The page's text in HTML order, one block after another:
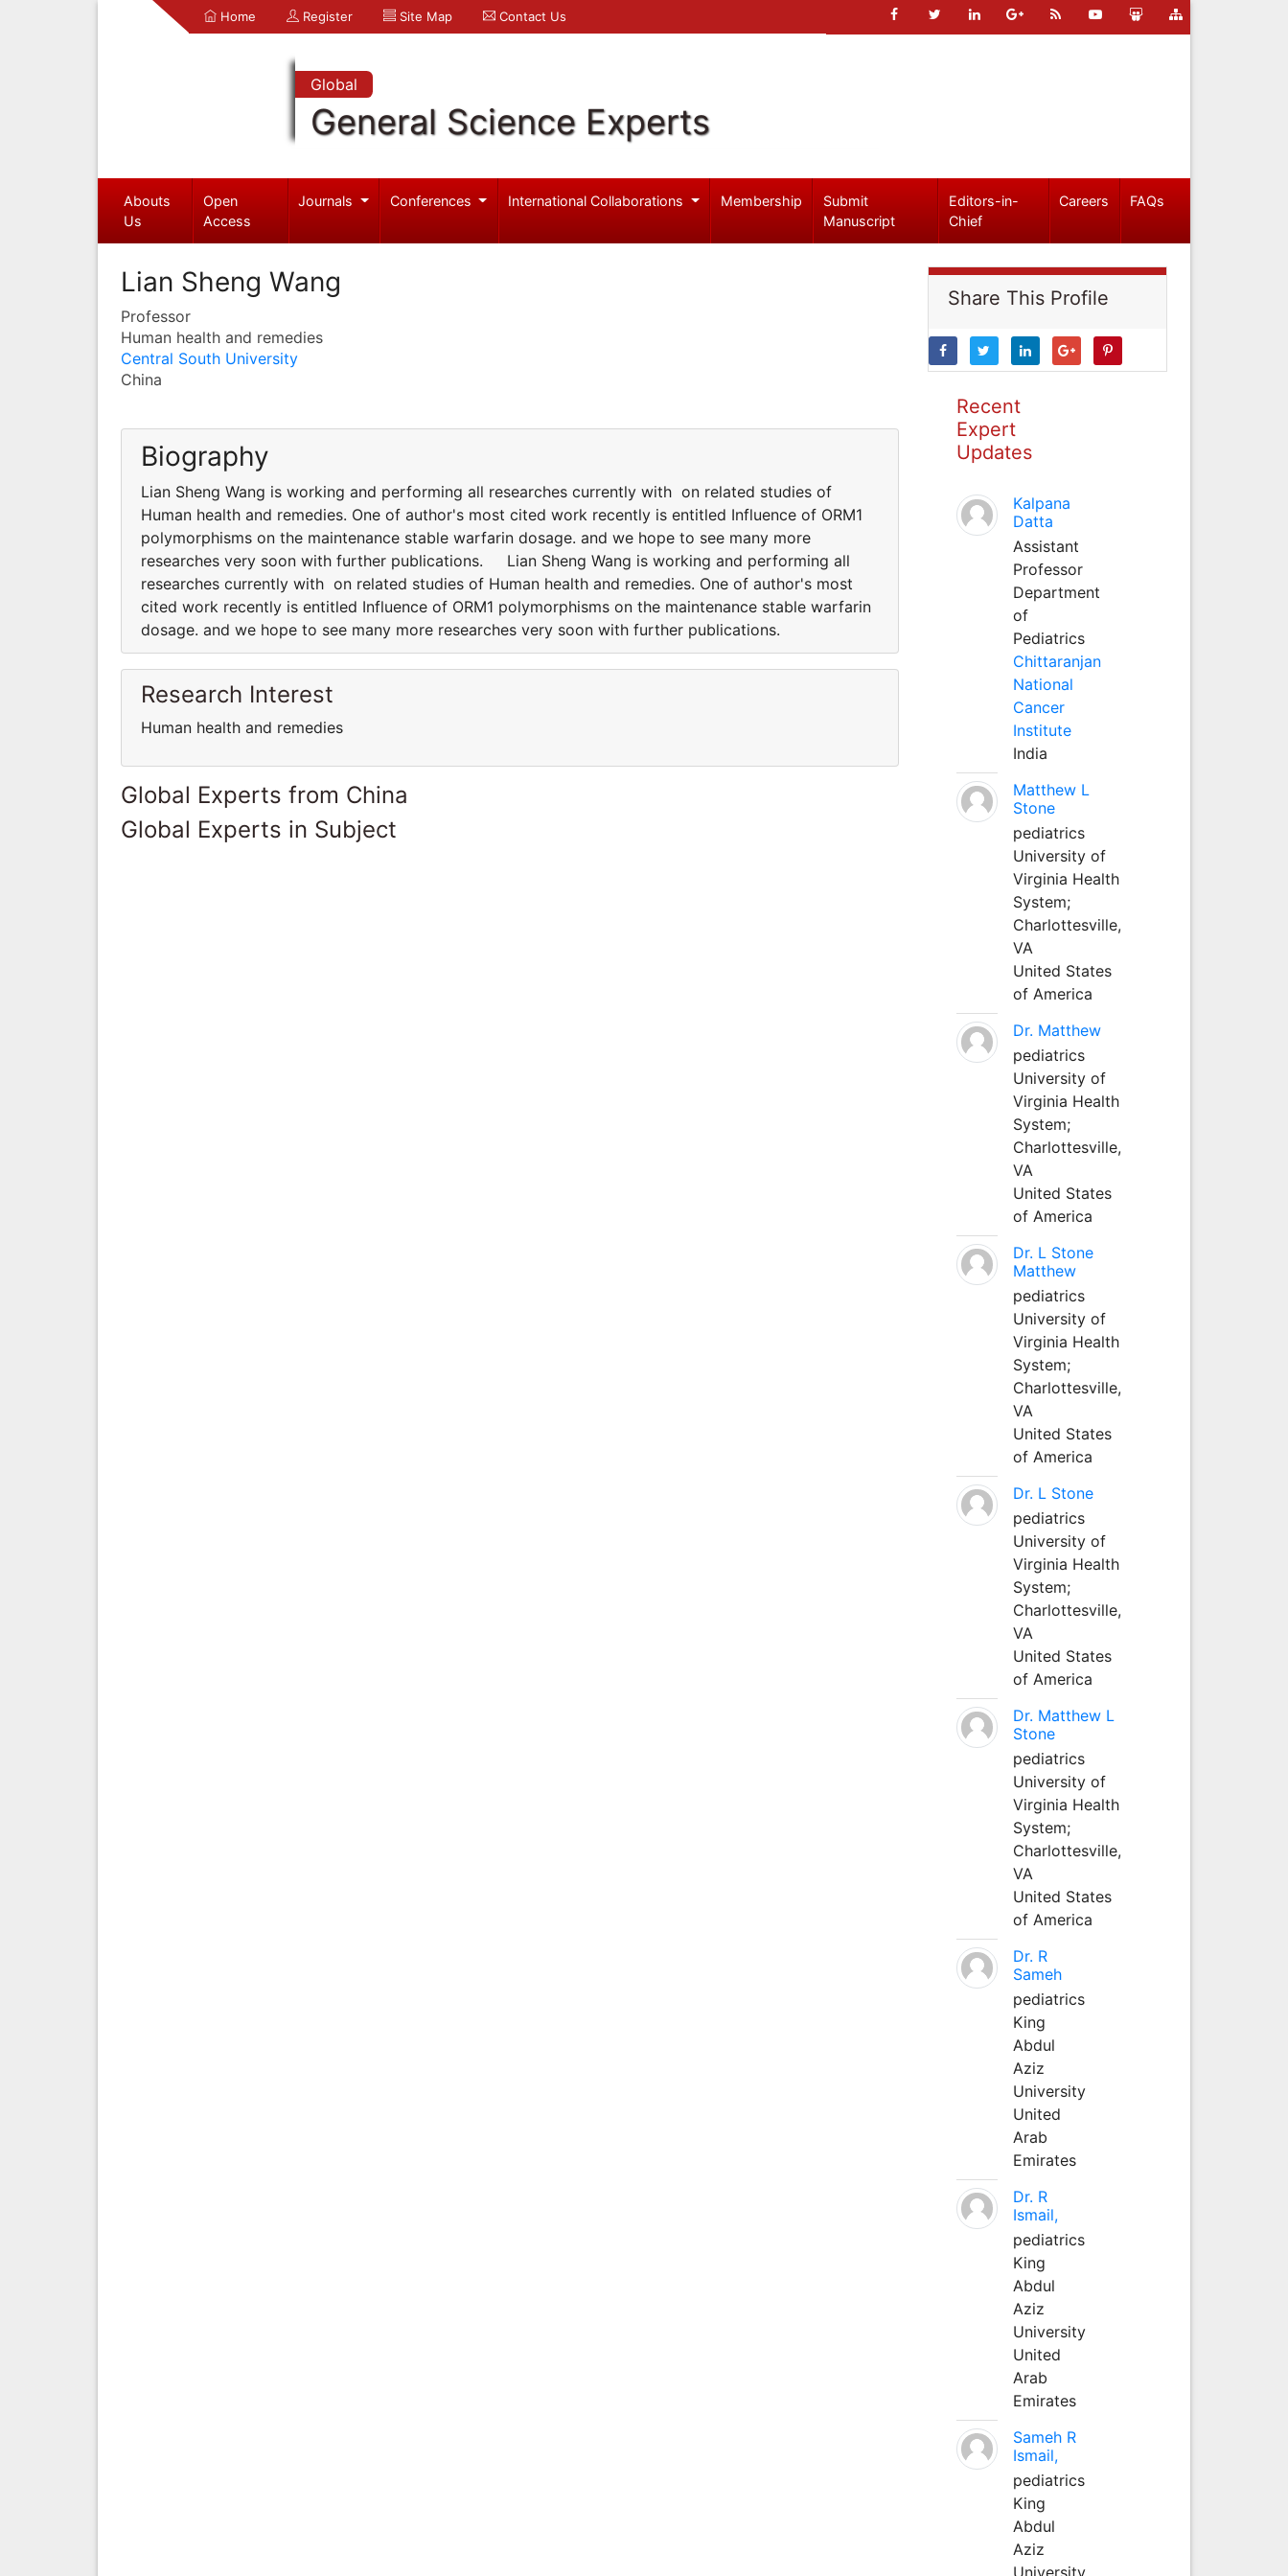
Home Register Site Map Contact Us
Global
General Science Experts
Abouts
Us
Open
Access
Journals Conferences International Collaborations Membership
Submit
Manuscript
Editors-in-
Chief
Careers FAQs
Lian Sheng Wang
Professor
Human health and remedies
Central South University
China
Biography
Lian Sheng Wang is working and performing all researches currently with on related studies of
Human health and remedies. One of author's most cited work recently is entitled Influence of ORM1
polymorphisms on the maintenance stable warfarin dosage. and we hope to see many more
researches very soon with further publications. Lian Sheng Wang is working and performing all
researches currently with on related studies of Human health and remedies. One of author's most
cited work recently is entitled Influence of ORM1 polymorphisms on the maintenance stable warfarin
dosage. and we hope to see many more researches very soon with further publications.
Research Interest
Human health and remedies
Global Experts from China
Global Experts in Subject
Share This Profile
Recent
Expert
Updates
Kalpana
Datta
Assistant
Professor
Department
of
Pediatrics
Chittaranjan
National
Cancer
Institute
India
Matthew L
Stone
pediatrics
University of
Virginia Health
System;
Charlottesville,
VA
United States
of America
Dr. Matthew
pediatrics
University of
Virginia Health
System;
Charlottesville,
VA
United States
of America
Dr. L Stone
Matthew
pediatrics
University of
Virginia Health
System;
Charlottesville,
VA
United States
of America
Dr. L Stone
pediatrics
University of
Virginia Health
System;
Charlottesville,
VA
United States
of America
Dr. Matthew L
Stone
pediatrics
University of
Virginia Health
System;
Charlottesville,
VA
United States
of America
Dr. R
Sameh
pediatrics
King
Abdul
Aziz
University
United
Arab
Emirates
Dr. R
Ismail,
pediatrics
King
Abdul
Aziz
University
United
Arab
Emirates
Sameh R
Ismail,
pediatrics
King
Abdul
Aziz
University